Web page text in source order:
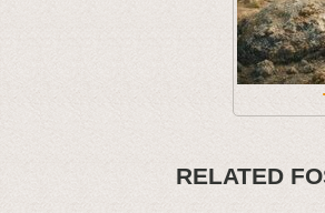
RELATED